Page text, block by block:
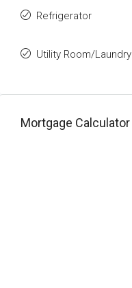
Refrigerator
Utility Room/Laundry
Mortgage Calculator